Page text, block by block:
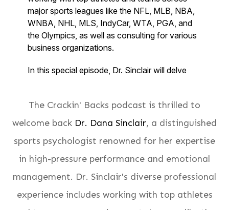
The Crackin' Backs podcast is thrilled to
welcome back Dr. Dana Sinclair, a distinguished
sports psychologist renowned for her expertise
in high-pressure performance and emotional
management. Dr. Sinclair's diverse professional
experience includes working with top athletes